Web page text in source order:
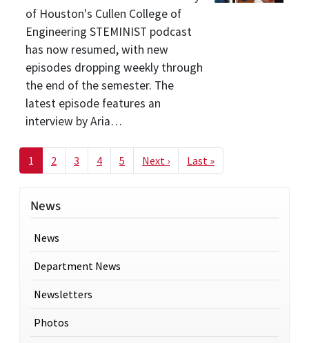
of Houston's Cullen College of
Engineering STEMINIST podcast
has now resumed, with new
episodes dropping weekly through
the end of the semester. The
latest episode features an
interview by Aria…
Pagination
1 2 3 4 5 Next ›Next page
Last »Last page
News
News
Department News
Newsletters
Photos